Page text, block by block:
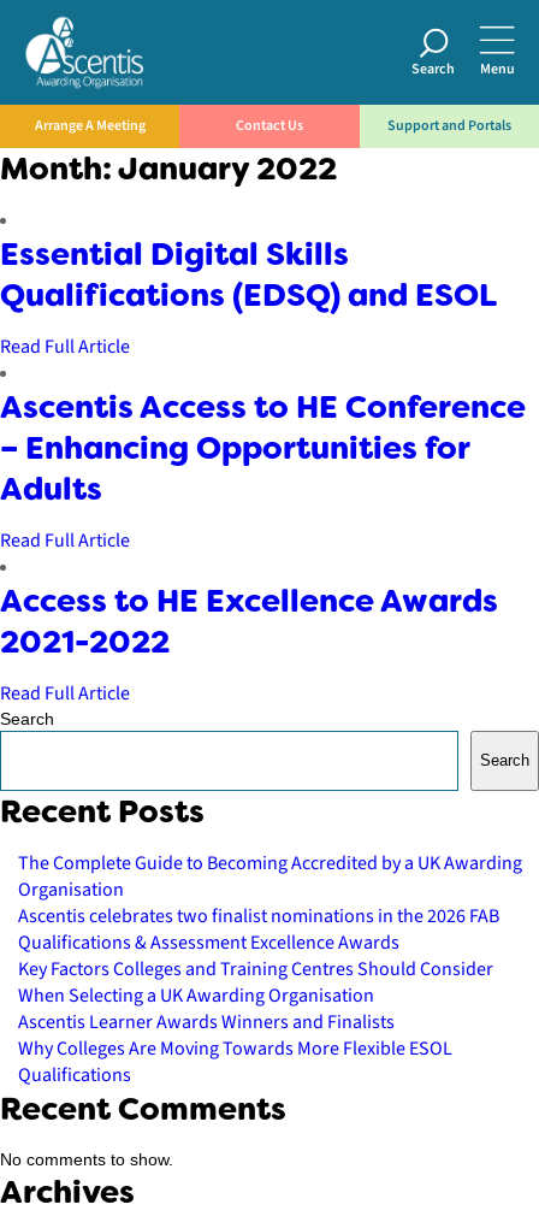
Search Menu
Arrange A Meeting Contact Us Support and Portals
Month:January 2022
Essential Digital Skills
Qualifications (EDSQ) and ESOL
Read Full Article
Ascentis Access to HE Conference
– Enhancing Opportunities for
Adults
Read Full Article
Access to HE Excellence Awards
2021-2022
Read Full Article
Search
Search
Recent Posts
The Complete Guide to Becoming Accredited by a UK Awarding
Organisation
Ascentis celebrates two finalist nominations in the 2026 FAB
Qualifications & Assessment Excellence Awards
Key Factors Colleges and Training Centres Should Consider
When Selecting a UK Awarding Organisation
Ascentis Learner Awards Winners and Finalists
Why Colleges Are Moving Towards More Flexible ESOL
Qualifications
Recent Comments
No comments to show.
Archives